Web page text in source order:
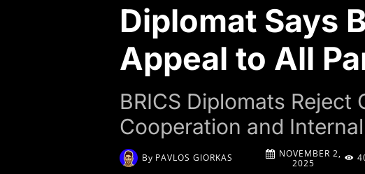
Diplomat Says
Appeal to All
BRICS Diplomats
Cooperation and
By PAVLOS GIORKAS
NOVEMBER 2,
2025